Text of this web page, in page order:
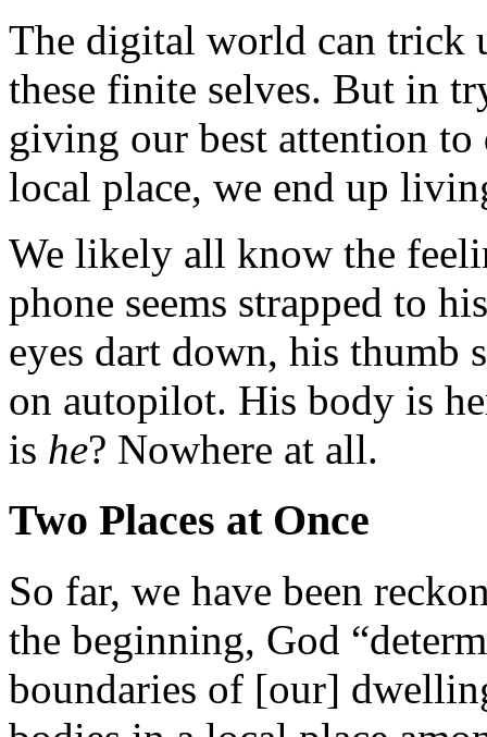
The digital world can trick
these finite selves. But in
giving our best attention
local place, we end up
We likely all know the
phone seems strapped to
eyes dart down, his thumb
on autopilot. His body is
is he? Nowhere at all.
Two Places at Once
So far, we have been
the beginning, God
boundaries of [our]